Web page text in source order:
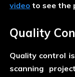
video to see the
Quality
Quality control
scanning